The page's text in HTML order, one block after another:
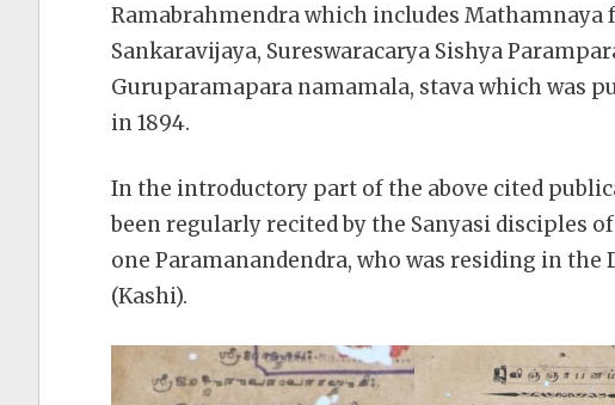
Ramabrahmendra which includes Mathamnaya
Sankaravijaya, Sureswaracarya Sishya
Guruparamapara namamala, stava which was
in 1894.
In the introductory part of the above cited
been regularly recited by the Sanyasi disciples
one Paramanandendra, who was residing in
(Kashi).